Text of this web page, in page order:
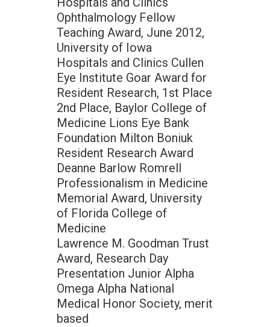
Ophthalmology Fellow
Teaching Award, June 2012,
University of Iowa
Hospitals and Clinics Cullen
Eye Institute Goar Award for
Resident Research, 1st Place
2nd Place, Baylor College of
Medicine Lions Eye Bank
Foundation Milton Boniuk
Resident Research Award
Deanne Barlow Romrell
Professionalism in Medicine
Memorial Award, University
of Florida College of
Medicine
Lawrence M. Goodman Trust
Award, Research Day
Presentation Junior Alpha
Omega Alpha National
Medical Honor Society, merit
based